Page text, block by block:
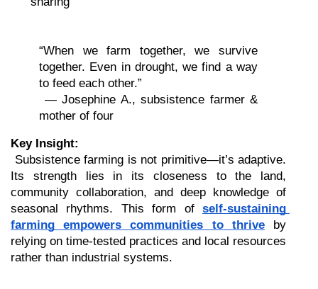
“When we farm together, we survive
together. Even in drought, we find a way
to feed each other.”
mother of four
Key Insight:
Its strength lies in its closeness to the land,
community collaboration, and deep knowledge of
seasonal rhythms. This form of self-sustaining
farming empowers communities to thrive by
relying on time-tested practices and local resources
rather than industrial systems.